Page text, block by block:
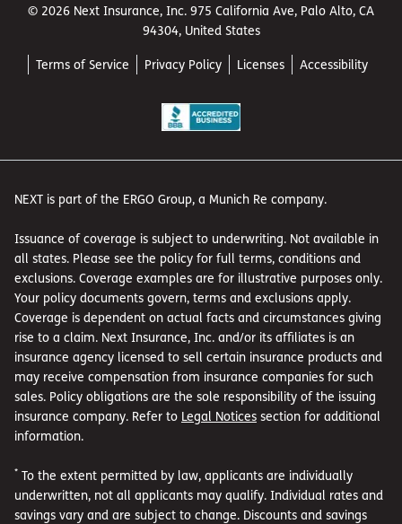
© 2026 Next Insurance, Inc. 975 California Ave, Palo Alto, CA
94304, United States
Terms of Service Privacy Policy Licenses Accessibility
NEXT is part of the ERGO Group, a Munich Re company.
Issuance of coverage is subject to underwriting. Not available in
all states. Please see the policy for full terms, conditions and
exclusions. Coverage examples are for illustrative purposes only.
Your policy documents govern, terms and exclusions apply.
Coverage is dependent on actual facts and circumstances giving
rise to a claim. Next Insurance, Inc. and/or its affiliates is an
insurance agency licensed to sell certain insurance products and
may receive compensation from insurance companies for such
sales. Policy obligations are the sole responsibility of the issuing
insurance company. Refer to Legal Notices section for additional
information.
* To the extent permitted by law, applicants are individually
underwritten, not all applicants may qualify. Individual rates and
savings vary and are subject to change. Discounts and savings